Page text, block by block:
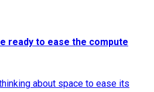
ready to ease the compute
about space to ease its